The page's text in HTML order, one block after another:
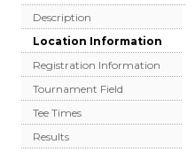
Description
Location Information
Registration Information
Tournament Field
Tee Times
Results